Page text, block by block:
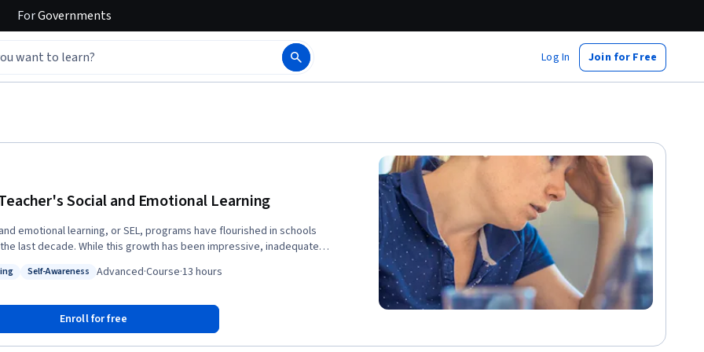
ForGovernments
Log In Join for Free
Social and Emotional Learning
emotional learning, or SEL, programs have flourished in schools
this growth has been impressive, inadequate
Liston and Randy Testa introduce you to various rationales for why
course is a part of the 5-course Specialization
and Social Emotional Learning (SEL)”. Interested in earning 3
Self-Awareness Advanced·Course·13 hours
Enroll for free